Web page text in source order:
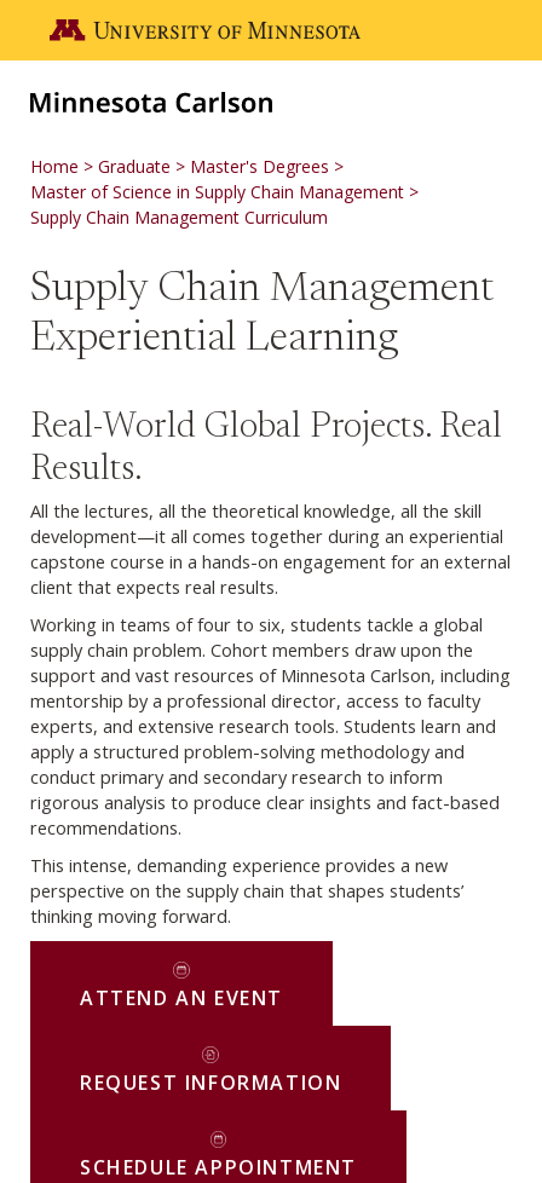
Go to the U of M home page
Home Graduate
Master's Degrees
Master of Science in Supply Chain Management
Supply Chain Management Curriculum
Supply Chain Management
Experiential Learning
Real-World Global Projects. Real
Results.
All the lectures, all the theoretical knowledge, all the skill
development—it all comes together during an experiential
capstone course in a hands-on engagement for an external
client that expects real results.
Working in teams of four to six, students tackle a global
supply chain problem. Cohort members draw upon the
support and vast resources of Minnesota Carlson, including
mentorship by a professional director, access to faculty
experts, and extensive research tools. Students learn and
apply a structured problem-solving methodology and
conduct primary and secondary research to inform
rigorous analysis to produce clear insights and fact-based
recommendations.
This intense, demanding experience provides a new
perspective on the supply chain that shapes students’
thinking moving forward.
ATTEND AN EVENT
REQUEST INFORMATION
SCHEDULE APPOINTMENT